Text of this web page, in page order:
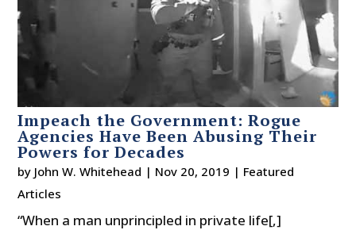
Impeach the Government: Rogue
Agencies Have Been Abusing Their
Powers for Decades
by John W. Whitehead | Nov 20, 2019 | Featured
Articles
“When a man unprincipled in private life[,]